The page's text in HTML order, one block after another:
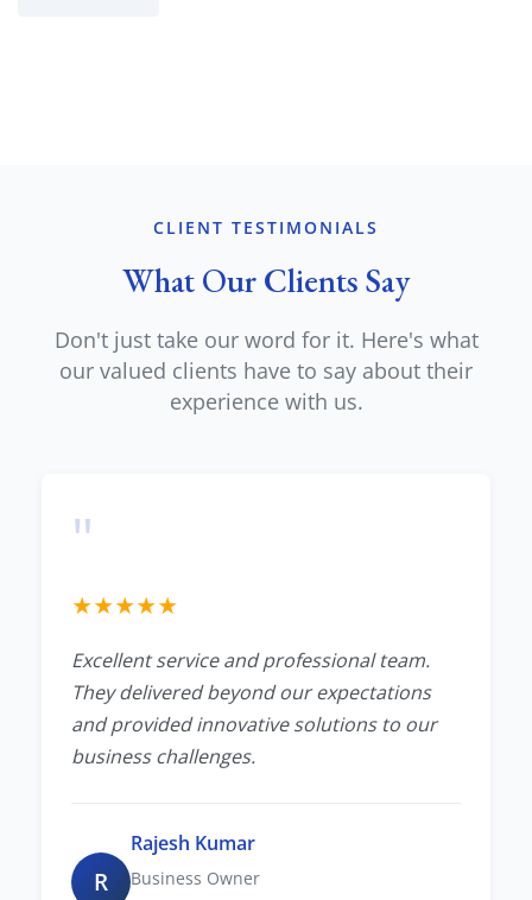
CLIENT TESTIMONIALS
What Our Clients Say
Don't just take our word for it. Here's what
our valued clients have to say about their
experience with us.
"
★★★★★
Excellent service and professional team.
They delivered beyond our expectations
and provided innovative solutions to our
business challenges.
R
Rajesh Kumar
Business Owner